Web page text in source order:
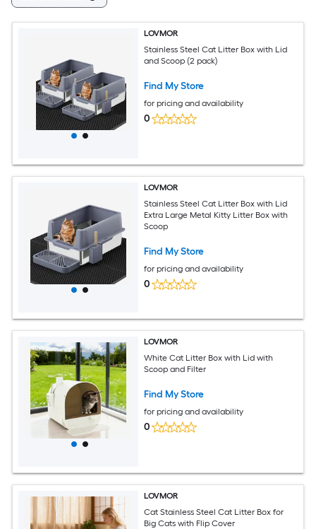
LOVMOR
Stainless Steel Cat Litter Box with Lid
and Scoop (2 pack)
Find My Store
for pricing and availability
0
LOVMOR
Stainless Steel Cat Litter Box with Lid
Extra Large Metal Kitty Litter Box with
Scoop
Find My Store
for pricing and availability
0
LOVMOR
White Cat Litter Box with Lid with
Scoop and Filter
Find My Store
for pricing and availability
0
LOVMOR
Cat Stainless Steel Cat Litter Box for
Big Cats with Flip Cover